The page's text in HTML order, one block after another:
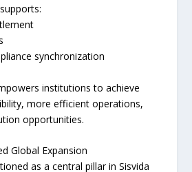
synchronization
institutions to achieve
more efficient operations,
opportunities.
Global Expansion
as a central pillar in Sisvida